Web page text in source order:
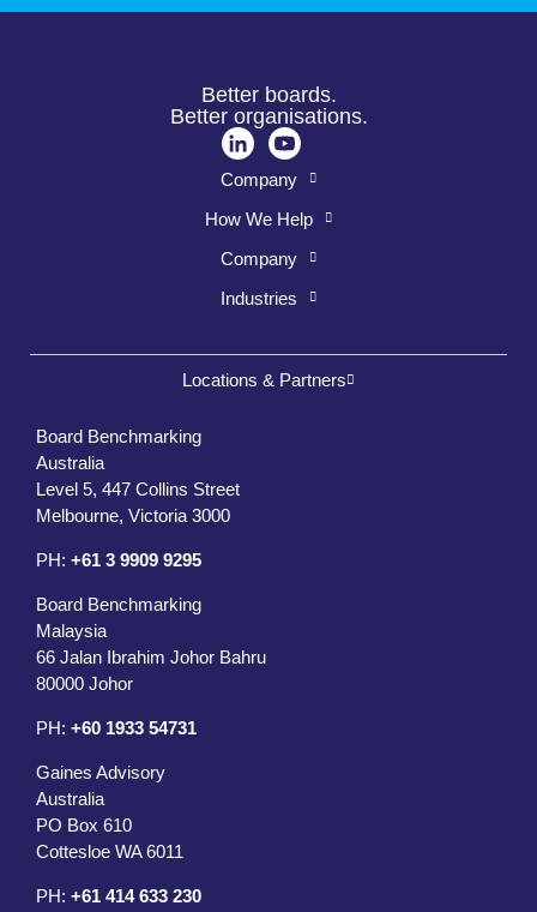
Better boards.
Better organisations.
Company
How We Help
Company
Industries
Locations & Partners
Board Benchmarking
Australia
Level 5, 447 Collins Street
Melbourne, Victoria 3000
PH: +61 3 9909 9295
Board Benchmarking
Malaysia
66 Jalan Ibrahim Johor Bahru
80000 Johor
PH: +60 1933 54731
Gaines Advisory
Australia
PO Box 610
Cottesloe WA 6011
PH: +61 414 633 230